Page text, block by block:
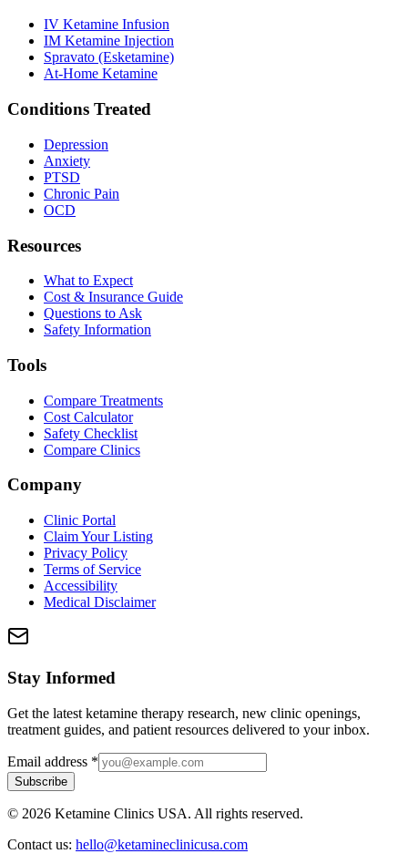
IV Ketamine Infusion
IM Ketamine Injection
Spravato (Esketamine)
At-Home Ketamine
Conditions Treated
Depression
Anxiety
PTSD
Chronic Pain
OCD
Resources
What to Expect
Cost & Insurance Guide
Questions to Ask
Safety Information
Tools
Compare Treatments
Cost Calculator
Safety Checklist
Compare Clinics
Company
Clinic Portal
Claim Your Listing
Privacy Policy
Terms of Service
Accessibility
Medical Disclaimer
Stay Informed
Get the latest ketamine therapy research, new clinic openings,
treatment guides, and patient resources delivered to your inbox.
Email address *
Subscribe
© 2026 Ketamine Clinics USA. All rights reserved.
Contact us: hello@ketamineclinicusa.com